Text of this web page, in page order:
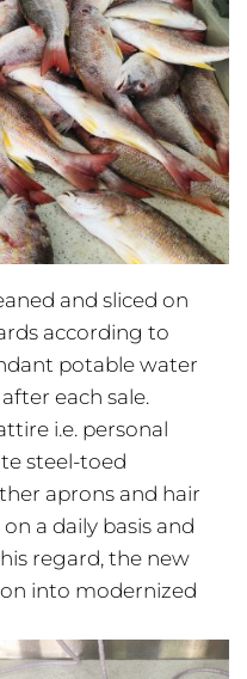
and sliced on
according to
potable water
each sale.
i.e. personal
steel-toed
aprons and hair
a daily basis and
regard, the new
into modernized